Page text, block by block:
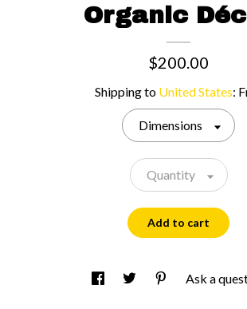
Organic
$200.00
Shipping to United States:
Dimensions
Quantity
Add to cart
Ask a